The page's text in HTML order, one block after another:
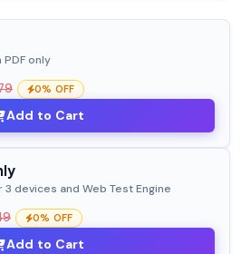
only
0% OFF
Add to Cart
3 devices and Web Test Engine
0% OFF
Add to Cart